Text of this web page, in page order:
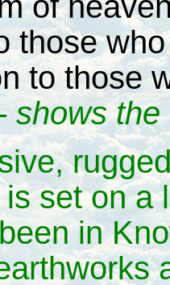
those
to those
shows
set on a
in